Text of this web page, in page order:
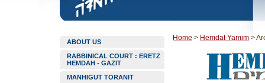
ABOUT US
RABBINICAL COURT : ERETZ
HEMDAH - GAZIT
MANHIGUT TORANIT
Home > Hemdat Yamim >